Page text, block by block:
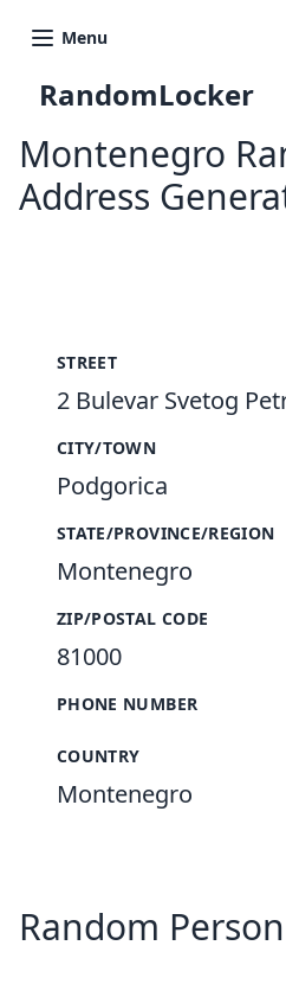
Menu
RandomLocker
Montenegro
Address
STREET
2 Bulevar Svetog
CITY/TOWN
Podgorica
STATE/PROVINCE/REGION
Montenegro
ZIP/POSTAL CODE
81000
PHONE NUMBER
COUNTRY
Montenegro
Random